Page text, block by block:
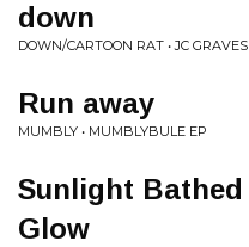
down
DOWN/CARTOON RAT • JC GRAVES
Run away
MUMBLY • MUMBLYBULE EP
Sunlight
Glow